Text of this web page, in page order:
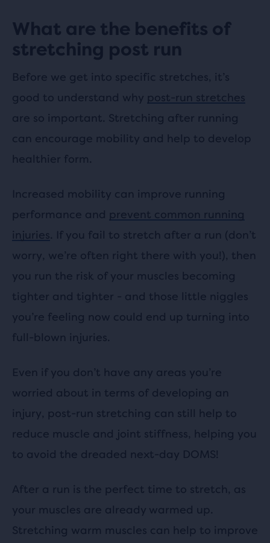
What are the benefits of
stretching post run
Before we get into specific stretches, it’s
good to understand why post-run stretches
are so important. Stretching after running
can encourage mobility and help to develop
healthier form.
Increased mobility can improve running
performance and prevent common running
injuries. If you fail to stretch after a run (don’t
worry, we’re often right there with you!), then
you run the risk of your muscles becoming
tighter and tighter - and those little niggles
you’re feeling now could end up turning into
full-blown injuries.
Even if you don’t have any areas you’re
worried about in terms of developing an
injury, post-run stretching can still help to
reduce muscle and joint stiffness, helping you
to avoid the dreaded next-day DOMS!
After a run is the perfect time to stretch, as
your muscles are already warmed up.
Stretching warm muscles can help to improve